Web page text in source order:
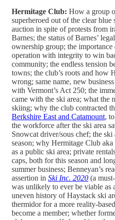
Hermitage Club: How a group
superheroed out of the clear
auction in spite of protests from
Barnes; the status of Barnes’
ownership group; the
operation with integrity to win
community; the endless tension
towns; the club’s roots and how
wrong; same name, new
with Vermont’s Act 250; the
came with the ski area; what the
skiing; why the club contracted
Berkshire East and Catamount,
the workforce after the ski area
Snowcat driver/sous chef; the ski
season; why Hermitage Club
as a public ski area; private
caps, both for this season and
summer business; Benneyan’s
assertion in Ski Inc. 2020 (a
was unlikely to ever be viable as
uneven history of Haystack ski
thermidor for a more reality-
become a member; whether